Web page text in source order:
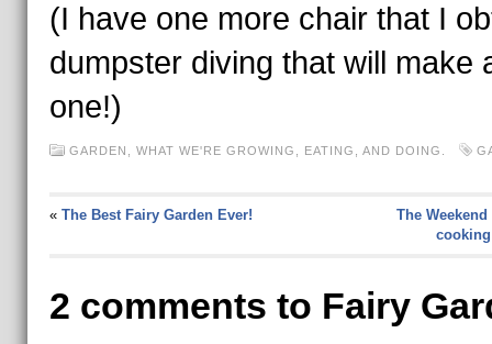
(I have one more chair that I
dumpster diving that will make
one!)
GARDEN WHAT WE'RE GROWING, EATING, AND DOING.
« The Best Fairy Garden Ever!
The
2 comments to Fairy